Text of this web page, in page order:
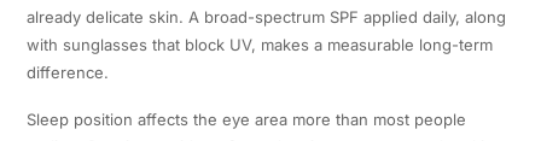
already delicate skin. A broad-spectrum SPF applied daily, along
with sunglasses that block UV, makes a measurable long-term
difference.
Sleep position affects the eye area more than most people